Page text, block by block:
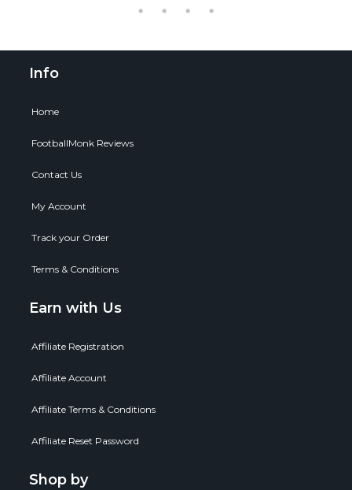
Info
Home
FootballMonk Reviews
Contact Us
My Account
Track your Order
Terms & Conditions
Earn with Us
Affiliate Registration
Affiliate Account
Affiliate Terms & Conditions
Affiliate Reset Password
Shop by